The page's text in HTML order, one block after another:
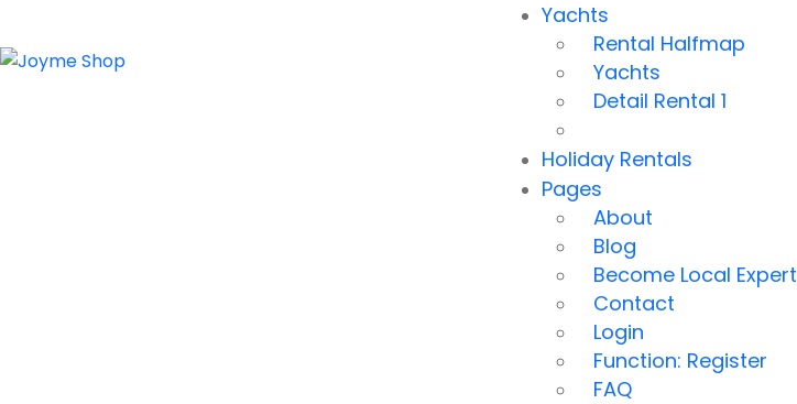
Yachts
Rental Halfmap
Yachts
Detail Rental 1
Holiday Rentals
Pages
About
Blog
Become Local Expert
Contact
Login
Function: Register
FAQ